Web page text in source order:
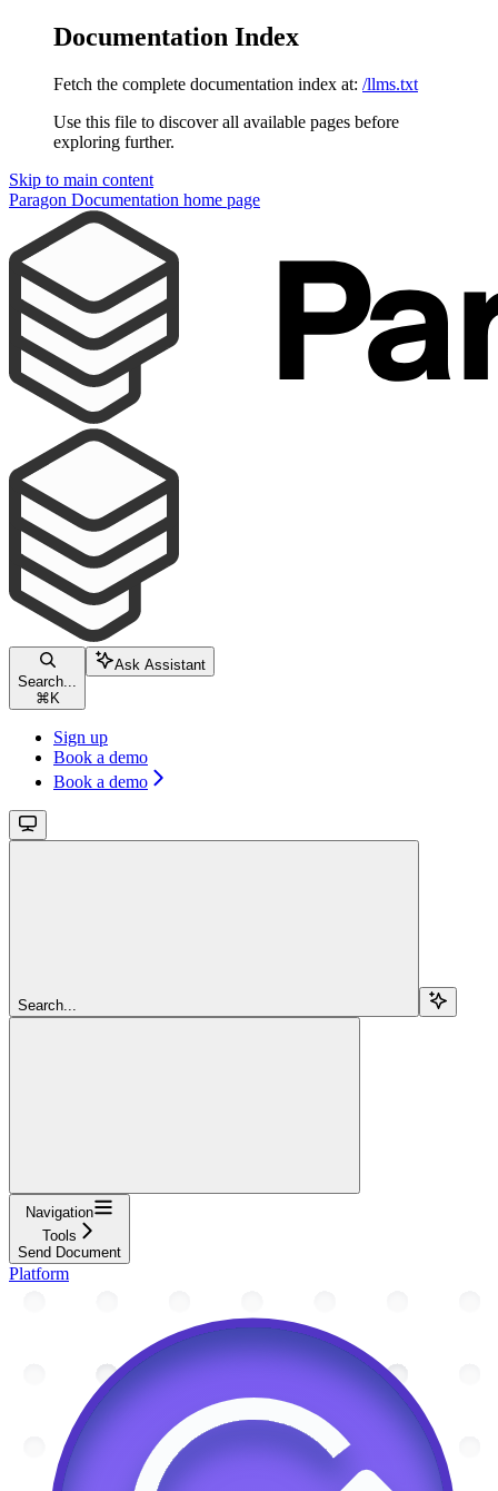
Documentation Index
Fetch the complete documentation index at: /llms.txt
Use this file to discover all available pages before
exploring further.
Skip to main content
Paragon Documentation home page
Search...
⌘ K
Ask Assistant
Sign up
Book a demo
Book a demo
Search...
Navigation
Tools
Send Document
Platform